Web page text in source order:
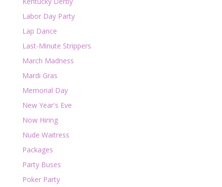
Labor Day Party
Lap Dance
Last-Minute Strippers
March Madness
Mardi Gras
Memorial Day
New Year's Eve
Now Hiring
Nude Waitress
Packages
Party Buses
Poker Party